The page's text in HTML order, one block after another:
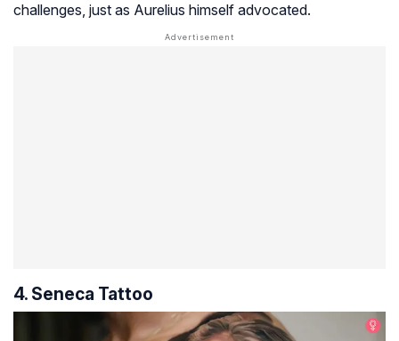
challenges, just as Aurelius himself advocated.
4. Seneca Tattoo